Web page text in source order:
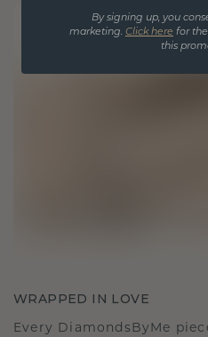
WRAPPED IN LOVE
Every DiamondsByMe
By signing up, you
marketing. Click here for
this